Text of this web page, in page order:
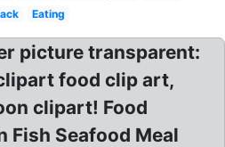
Eating
picture transparent:
food clip art,
clipart! Food
Fish Seafood Meal